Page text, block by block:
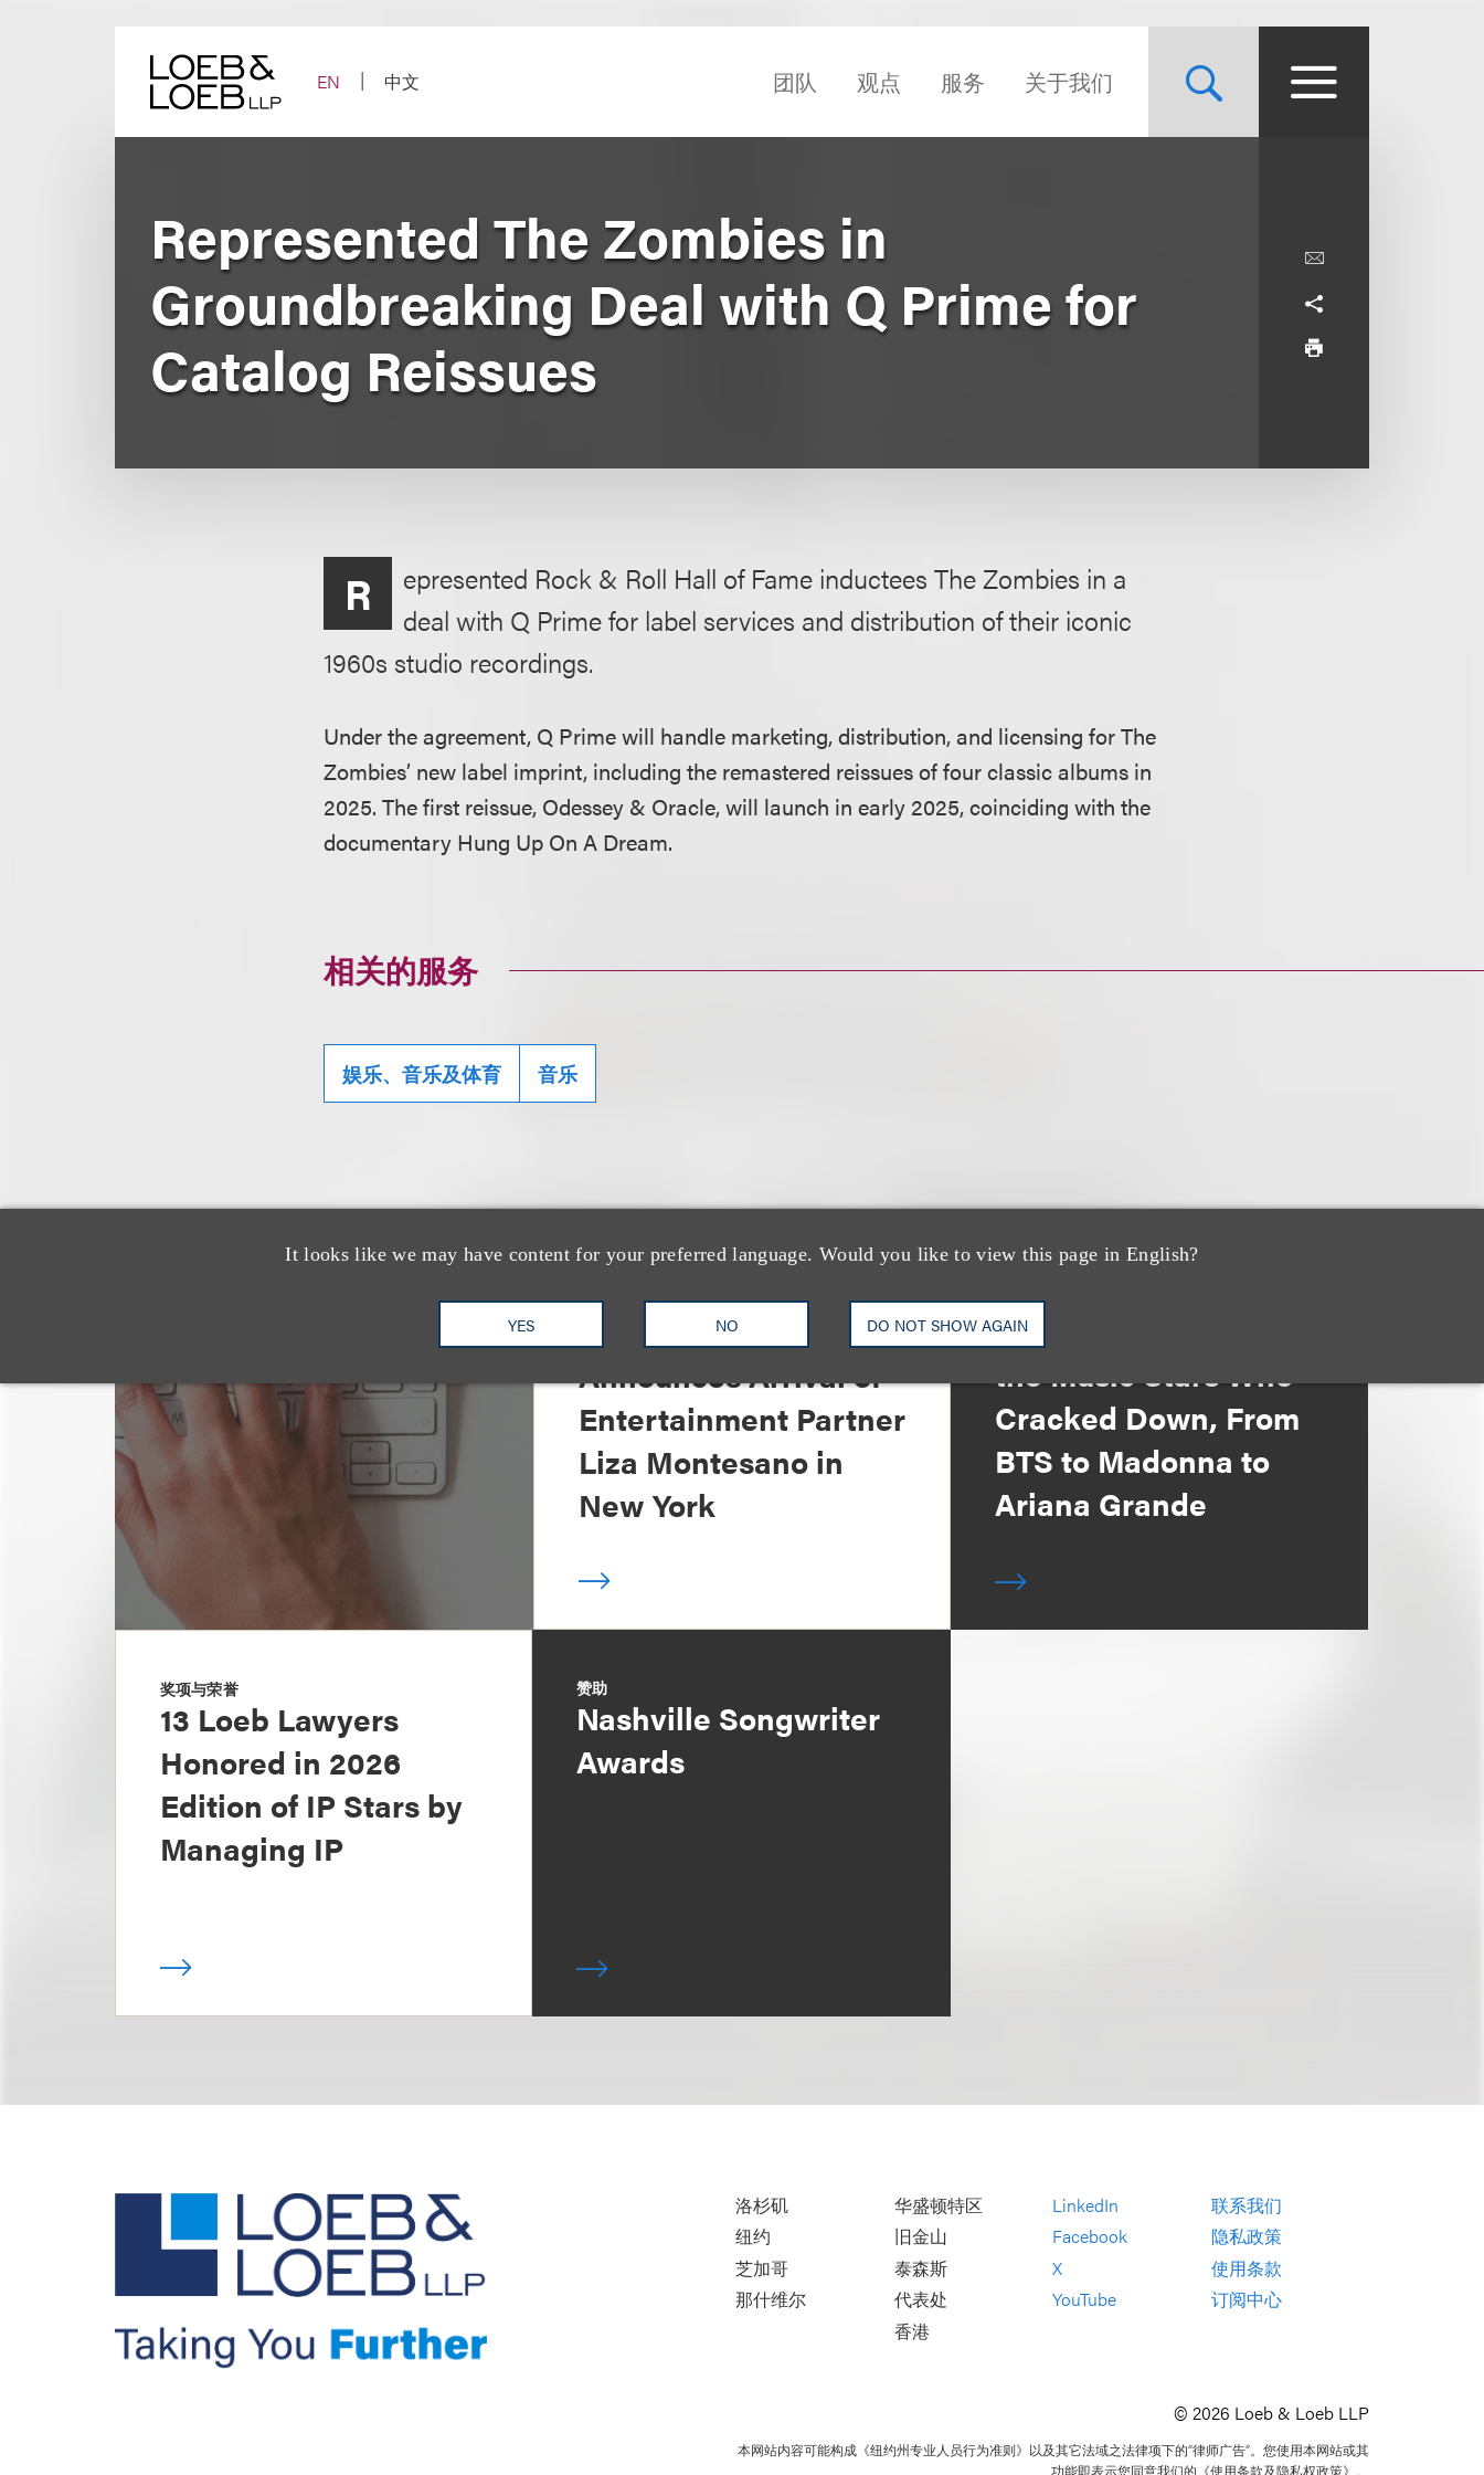
EN
中文 团队 观点 服务 关于我们
It looks like we may have content for your preferred language. Would you like to view this page in English?
YES NO DO NOT SHOW AGAIN
Represented The Zombies in
Groundbreaking Deal with Q Prime for
Catalog Reissues
R
epresented Rock & Roll Hall of Fame inductees The Zombies in a
deal with Q Prime for label services and distribution of their iconic
1960s studio recordings.
Under the agreement, Q Prime will handle marketing, distribution, and licensing for The
Zombies’ new label imprint, including the remastered reissues of four classic albums in
2025. The first reissue, Odessey & Oracle, will launch in early 2025, coinciding with the
documentary Hung Up On A Dream.
相关的服务
娱乐、音乐及体育 音乐
消息/新闻稿
Loeb & Loeb
Announces Arrival of
Entertainment Partner
Liza Montesano in
New York
媒体报道
Leakers Beware: All
the Music Stars Who
Cracked Down, From
BTS to Madonna to
Ariana Grande
奖项与荣誉
13 Loeb Lawyers
Honored in 2026
Edition of IP Stars by
Managing IP
赞助
Nashville Songwriter
Awards
洛杉矶
纽约
芝加哥
那什维尔
华盛顿特区
旧金山
泰森斯
代表处
香港
LinkedIn
Facebook
X
YouTube
联系我们
隐私政策
使用条款
订阅中心
© 2026 Loeb & Loeb LLP
本网站内容可能构成《纽约州专业人员行为准则》以及其它法域之法律项下的“律师广告”。您使用本网站或其
功能即表示您同意我们的《使用条款及隐私权政策》。